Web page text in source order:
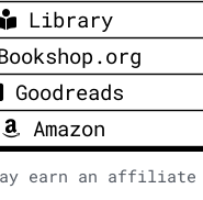
Library
Goodreads
Amazon
earn an affiliate